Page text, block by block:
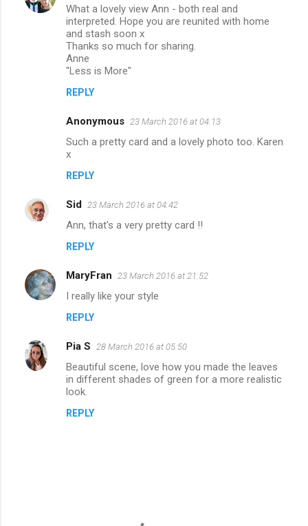
What a lovely view Ann - both real and
interpreted. Hope you are reunited with home
and stash soon x
Thanks so much for sharing.
Anne
"Less is More"
REPLY
Anonymous 23 March 2016 at 04:13
Such a pretty card and a lovely photo too. Karen
x
REPLY
Sid 23 March 2016 at 04:42
Ann, that's a very pretty card !!
REPLY
MaryFran 23 March 2016 at 21:52
I really like your style
REPLY
Pia S 28 March 2016 at 05:50
Beautiful scene, love how you made the leaves
in different shades of green for a more realistic
look.
REPLY